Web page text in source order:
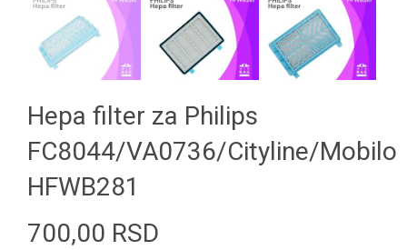
Hepa filter za Philips
FC8044/VA0736/Cityline/Mobilo
HFWB281
700,00 RSD